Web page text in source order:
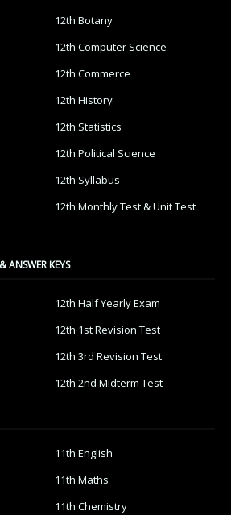
12th Botany
12th Computer Science
12th Commerce
12th History
12th Statistics
12th Political Science
12th Syllabus
12th Monthly Test & Unit Test
ANSWER KEYS
12th Half Yearly Exam
12th 1st Revision Test
12th 3rd Revision Test
12th 2nd Midterm Test
11th English
11th Maths
11th Chemistry